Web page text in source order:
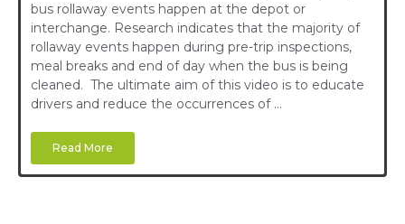
bus rollaway events happen at the depot or
interchange. Research indicates that the majority of
rollaway events happen during pre-trip inspections,
meal breaks and end of day when the bus is being
cleaned. The ultimate aim of this video is to educate
drivers and reduce the occurrences of …
Read More